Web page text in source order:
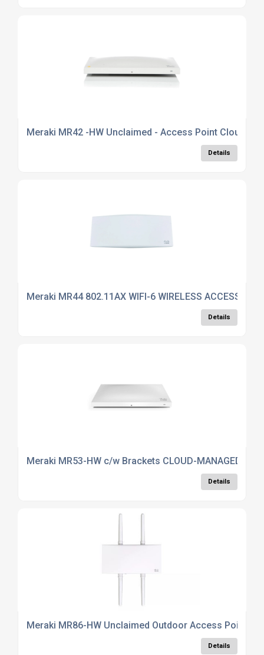
Meraki MR42 -HW Unclaimed - Access Point Cloud
Details
Meraki MR44 802.11AX WIFI-6 WIRELESS ACCESS
Details
Meraki MR53-HW c/w Brackets CLOUD-MANAGED 2
Details
Meraki MR86-HW Unclaimed Outdoor Access Point
Details